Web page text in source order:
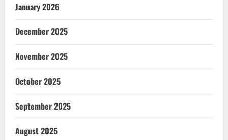
January 2026
December 2025
November 2025
October 2025
September 2025
August 2025